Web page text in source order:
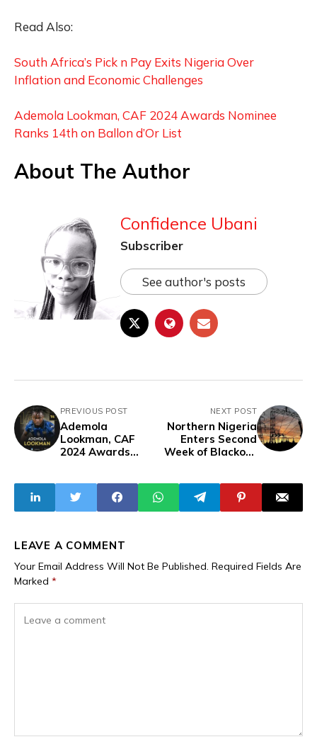
Read Also:
South Africa’s Pick n Pay Exits Nigeria Over
Inflation and Economic Challenges
Ademola Lookman, CAF 2024 Awards Nominee
Ranks 14th on Ballon d’Or List
About The Author
Confidence Ubani
Subscriber
See author's posts
PREVIOUS POST
Ademola
Lookman, CAF
2024 Awards
d'Or List
NEXT POST
Northern Nigeria
Enters Second
Week of Blackout
LEAVE A COMMENT
Your Email Address Will Not Be Published. Required Fields Are
Marked *